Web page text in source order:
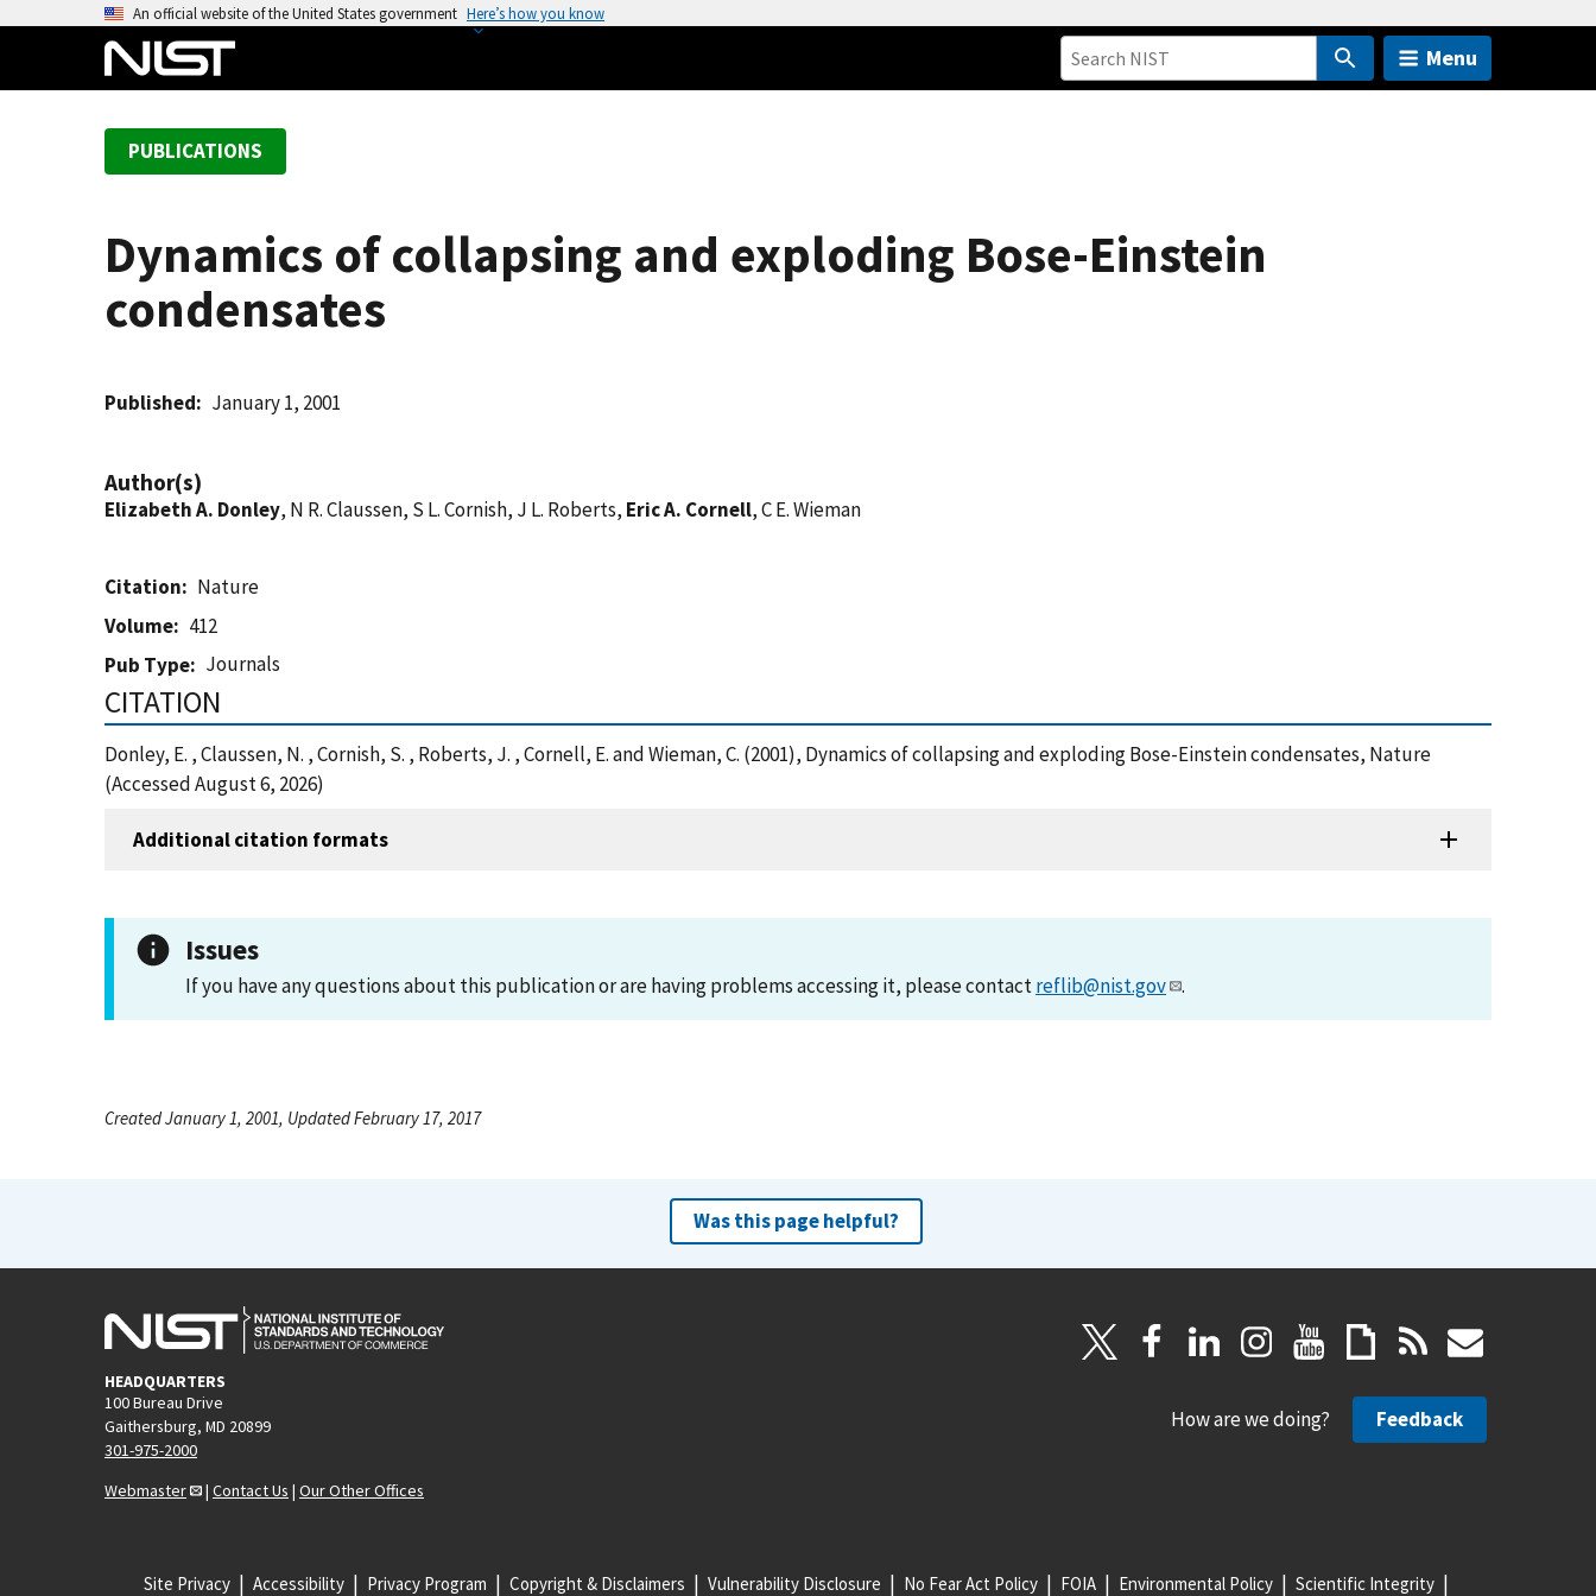
An official website of the United States government Here’s how you know
Menu
PUBLICATIONS
Dynamics of collapsing and exploding Bose-Einstein
condensates
Published January 1, 2001
Author(s)
Elizabeth A. Donley, N R. Claussen, S L. Cornish, J L. Roberts, Eric A. Cornell, C E. Wieman
Citation
Nature
Volume
412
Pub Type
Journals
CITATION
Donley, E. , Claussen, N. , Cornish, S. , Roberts, J. , Cornell, E. and Wieman, C. (2001), Dynamics of collapsing and exploding Bose-Einstein condensates, Nature
(Accessed August 6, 2026)
Additional citation formats
Issues
If you have any questions about this publication or are having problems accessing it, please contactreflib@nist.gov .
Created January 1, 2001, Updated February 17, 2017
Was this page helpful?
HEADQUARTERS
100 Bureau Drive
Gaithersburg, MD 20899
301-975-2000
Webmaster
| Contact Us | Our Other Offices
How are we doing? Feedback
Site Privacy Accessibility Privacy Program Copyright & Disclaimers Vulnerability Disclosure No Fear Act Policy FOIA Environmental Policy Scientific Integrity